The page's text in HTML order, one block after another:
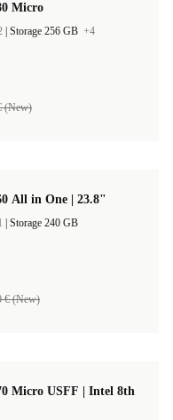
Micro
Storage 256 GB +4
(New)
All in One | 23.8"
Storage 240 GB
€ (New)
Micro USFF | Intel 8th